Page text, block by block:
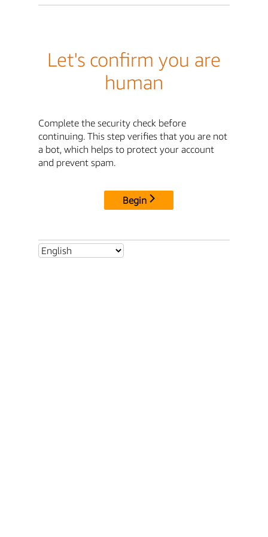
Let's confirm you are
human
Complete the security check before
continuing. This step verifies that you are not
a bot, which helps to protect your account
and prevent spam.
Begin